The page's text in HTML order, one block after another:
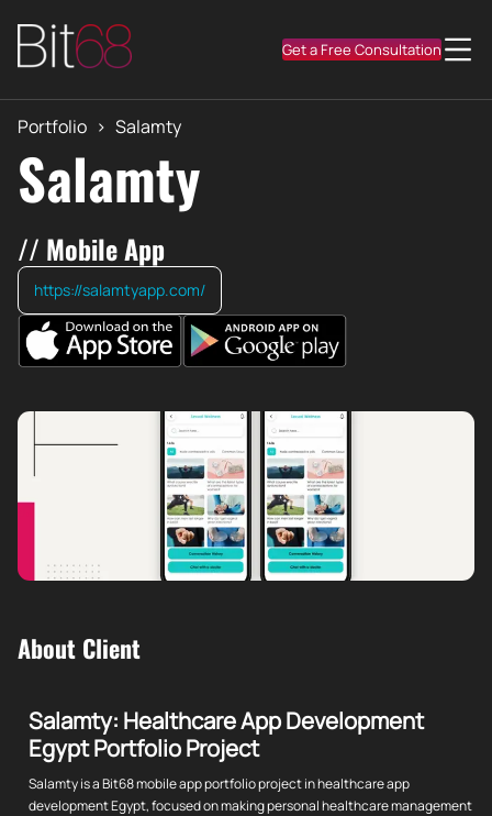
Get a Free Consultation
Portfolio > Salamty
Salamty
// Mobile App
https://salamtyapp.com/
About Client
Salamty: Healthcare App Development
Egypt Portfolio Project
Salamty is a Bit68 mobile app portfolio project in healthcare app
development Egypt, focused on making personal healthcare management